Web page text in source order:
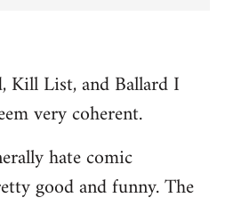
Kill List, and Ballard I
very coherent.
hate comic
good and funny. The